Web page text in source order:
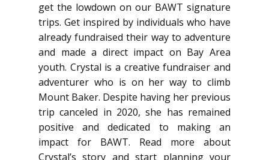
get the lowdown on our BAWT signature
trips. Get inspired by individuals who have
already fundraised their way to adventure
and made a direct impact on Bay Area
youth. Crystal is a creative fundraiser and
adventurer who is on her way to climb
Mount Baker. Despite having her previous
trip canceled in 2020, she has remained
positive and dedicated to making an
impact for BAWT. Read more about
Crystal’s story and start planning your